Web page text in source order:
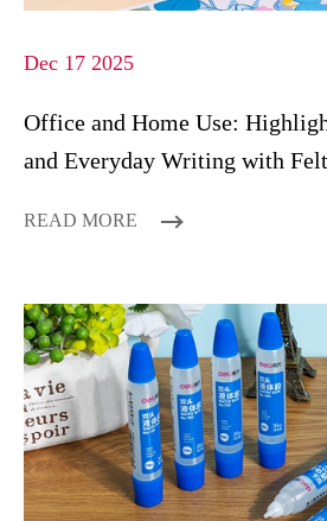
Dec 17 2025
Office and Home Use:
and Everyday Writing with Felt
READ MORE